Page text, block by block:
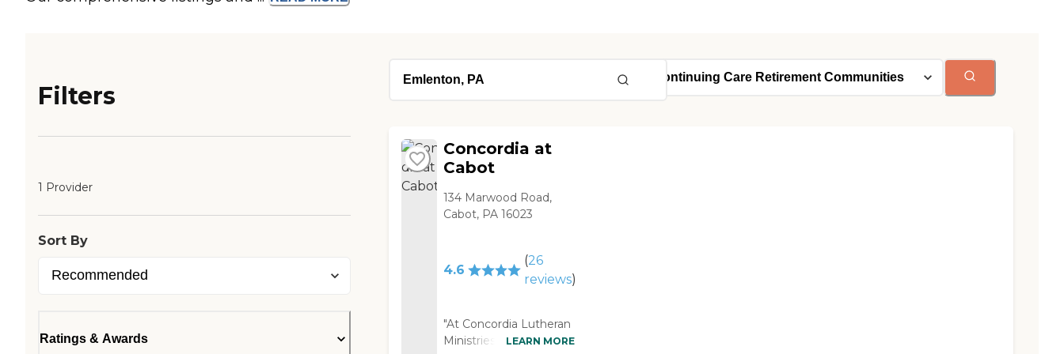
Filters
1 Provider
Sort By
Ratings & Awards
Concordia at
Cabot
134 Marwood Road,
Cabot, PA 16023
4.6
(26
reviews)
"At Concordia Lutheran
Ministries, there was a
LEARN MORE